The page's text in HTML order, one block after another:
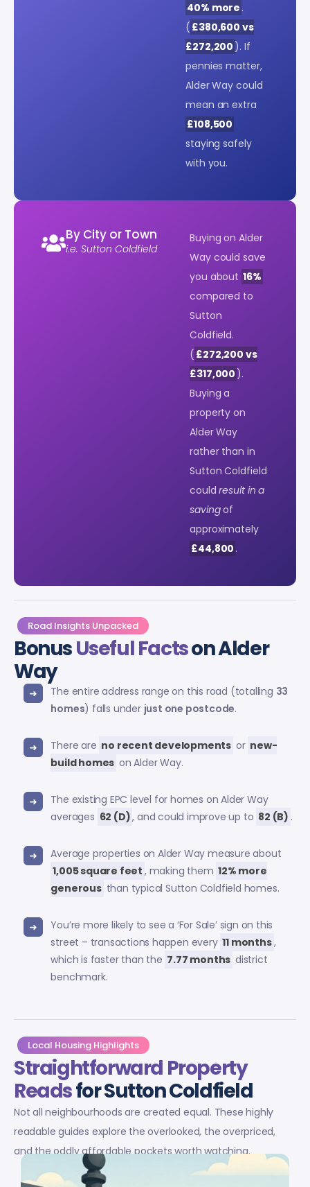
40% more .
( £380,600 vs
£272,200 ). If
pennies matter,
Alder Way could
mean an extra
£108,500
staying safely
with you.
By City or Town
i.e. Sutton Coldfield
Buying on Alder
Way could save
you about 16%
compared to
Sutton
Coldfield.
( £272,200 vs
£317,000 ).
Buying a
property on
Alder Way
rather than in
Sutton Coldfield
couldresult in a
savingof
approximately
£44,800 .
Road Insights Unpacked
BonusUseful Factson Alder
Way
The entire address range on this road (totalling 33
homes) falls under just one postcode.
There are no recent developments or new-
build homes on Alder Way.
The existing EPC level for homes on Alder Way
averages 62 (D), and could improve up to 82 (B) .
Average properties on Alder Way measure about
1,005 square feet , making them 12% more
generous than typical Sutton Coldfield homes.
You’re more likely to see a ‘For Sale’ sign on this
street – transactions happen every 11 months,
which is faster than the 7.77 months district
benchmark.
Local Housing Highlights
Straightforward Property
Readsfor Sutton Coldfield
Not all neighbourhoods are created equal. These highly
readable guides explore the overlooked, the overpriced,
and the oddly affordable pockets worth watching.